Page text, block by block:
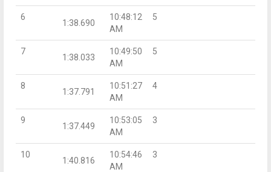
6
1:38.690
10:48:12
AM
5
7
1:38.033
10:49:50
AM
5
8
1:37.791
10:51:27
AM
4
9
1:37.449
10:53:05
AM
3
10
1:40.816
10:54:46
AM
3